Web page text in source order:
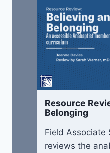
Resource
Belonging
Field Associate
reviews the